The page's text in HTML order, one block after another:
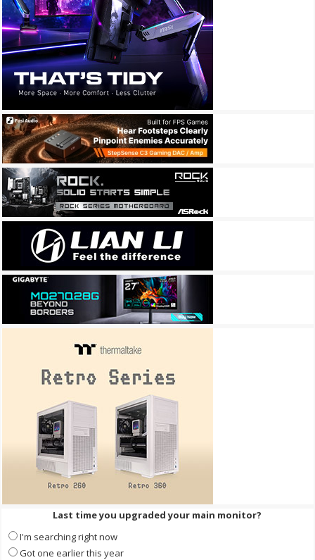
Last time you upgraded your main monitor?
I'm searching right now
Got one earlier this year